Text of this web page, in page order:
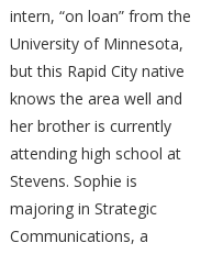
intern, “on loan” from the
University of Minnesota,
but this Rapid City native
knows the area well and
her brother is currently
attending high school at
Stevens. Sophie is
majoring in Strategic
Communications, a